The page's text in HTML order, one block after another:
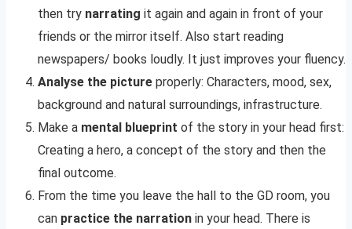
then try narrating it again and again in front of your
friends or the mirror itself. Also start reading
newspapers/ books loudly. It just improves your fluency.
Analyse the picture properly: Characters, mood, sex,
background and natural surroundings, infrastructure.
Make a mental blueprint of the story in your head first:
Creating a hero, a concept of the story and then the
final outcome.
From the time you leave the hall to the GD room, you
can practice the narration in your head. There is